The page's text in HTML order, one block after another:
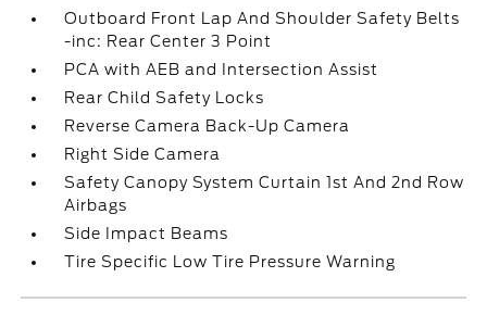
Outboard Front Lap And Shoulder Safety Belts
-inc: Rear Center 3 Point
PCA with AEB and Intersection Assist
Rear Child Safety Locks
Reverse Camera Back-Up Camera
Right Side Camera
Safety Canopy System Curtain 1st And 2nd Row
Airbags
Side Impact Beams
Tire Specific Low Tire Pressure Warning